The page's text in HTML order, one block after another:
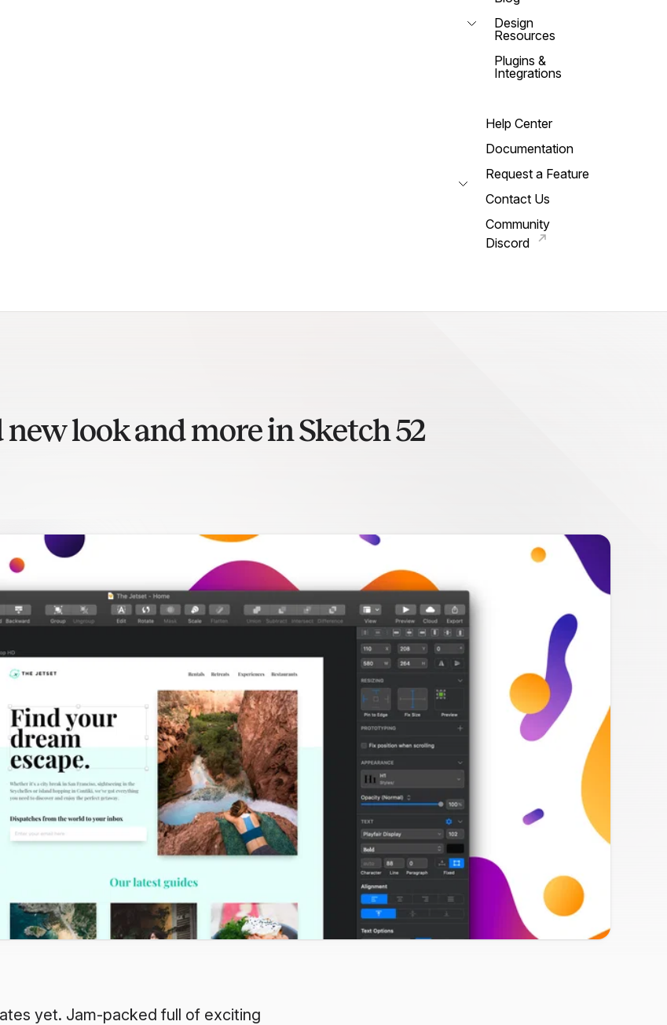
Design
Resources
Plugins &
Integrations
Help Center
Documentation
Request a Feature
Contact Us
Community
Discord
look and more in Sketch 52
yet. Jam-packed full of exciting